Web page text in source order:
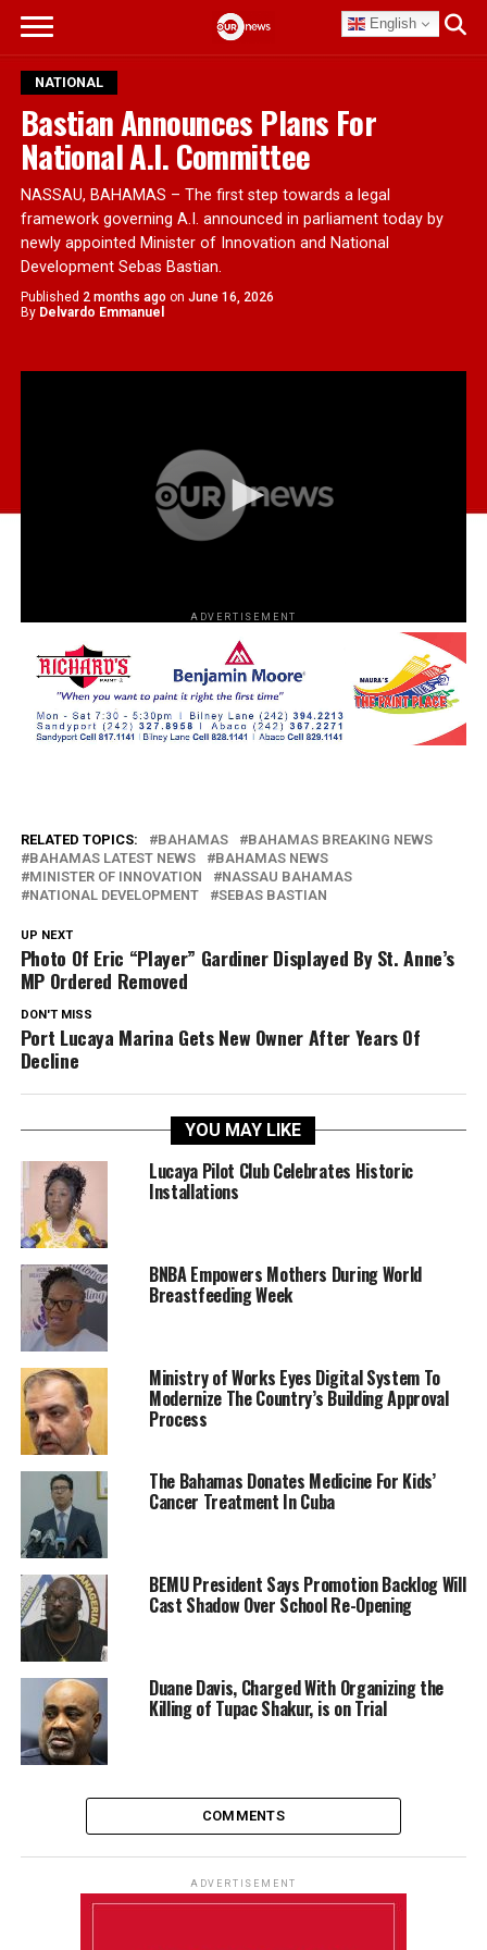
English
NATIONAL
Bastian Announces Plans For
National A.I. Committee
NASSAU, BAHAMAS – The first step towards a legal
framework governing A.I. announced in parliament today by
newly appointed Minister of Innovation and National
Development Sebas Bastian.
Published 2 months ago on June 16, 2026
By Delvardo Emmanuel
ADVERTISEMENT
RELATED TOPICS: BAHAMAS
BAHAMAS BREAKING NEWS
BAHAMAS LATEST NEWS
BAHAMAS NEWS
MINISTER OF INNOVATION
NASSAU BAHAMAS
NATIONAL DEVELOPMENT
SEBAS BASTIAN
UP NEXT
Photo Of Eric “Player” Gardiner Displayed By St. Anne’s
MP Ordered Removed
DON'T MISS
Port Lucaya Marina Gets New Owner After Years Of
Decline
YOU MAY LIKE
Lucaya Pilot Club Celebrates Historic
Installations
BNBA Empowers Mothers During World
Breastfeeding Week
Ministry of Works Eyes Digital System To
Modernize The Country’s Building Approval
Process
The Bahamas Donates Medicine For Kids’
Cancer Treatment In Cuba
BEMU President Says Promotion Backlog Will
Cast Shadow Over School Re-Opening
Duane Davis, Charged With Organizing the
Killing of Tupac Shakur, is on Trial
COMMENTS
ADVERTISEMENT